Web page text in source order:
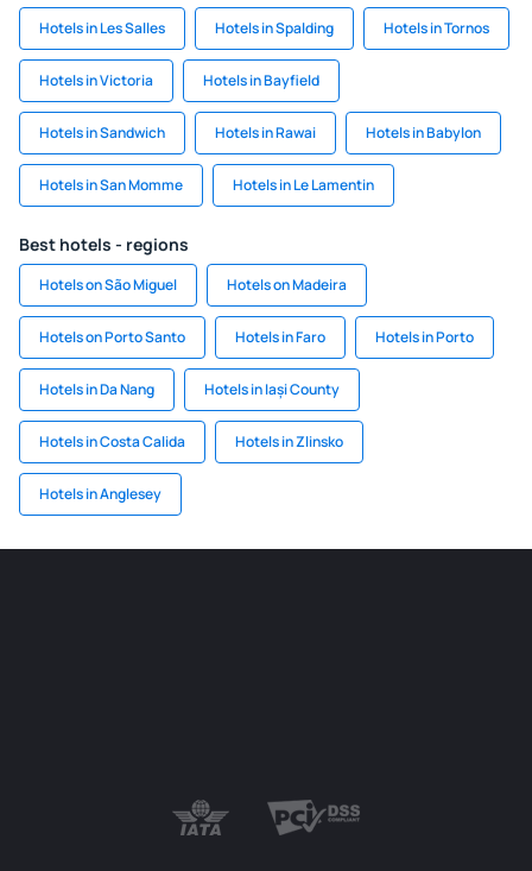
Hotels in Les Salles Hotels in Spalding Hotels in Tornos
Hotels in Victoria Hotels in Bayfield
Hotels in Sandwich Hotels in Rawai Hotels in Babylon
Hotels in San Momme Hotels in Le Lamentin
Best hotels - regions
Hotels on São Miguel Hotels on Madeira
Hotels on Porto Santo Hotels in Faro Hotels in Porto
Hotels in Da Nang Hotels in Iași County
Hotels in Costa Calida Hotels in Zlinsko
Hotels in Anglesey